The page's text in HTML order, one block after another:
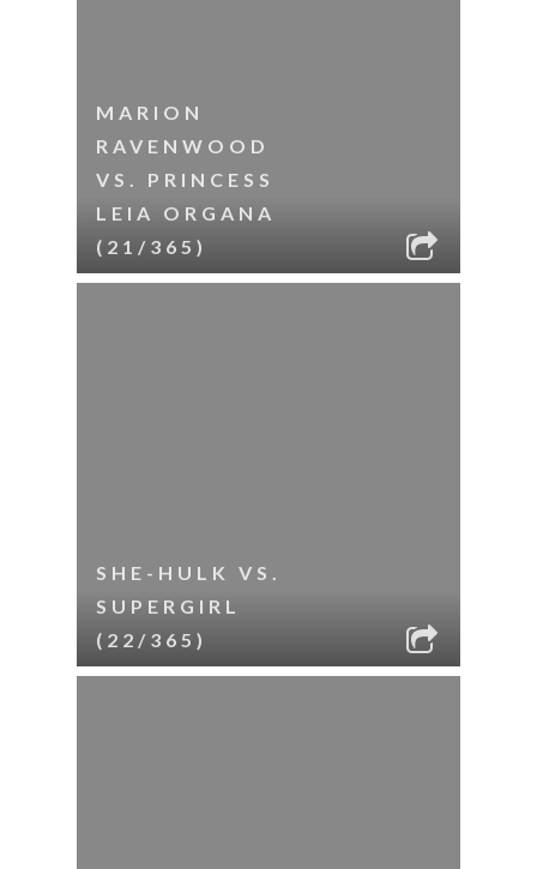
MARION
RAVENWOOD
VS. PRINCESS
LEIA ORGANA
(21/365)
SHE-HULK VS.
SUPERGIRL
(22/365)